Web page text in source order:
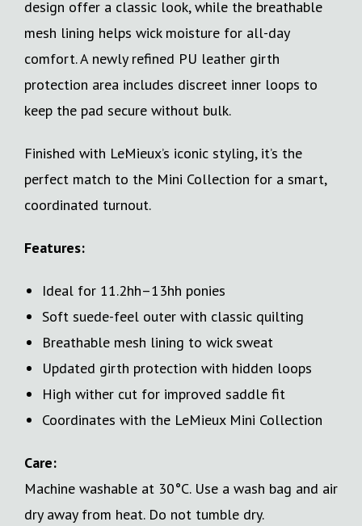
design offer a classic look, while the breathable
mesh lining helps wick moisture for all-day
comfort. A newly refined PU leather girth
protection area includes discreet inner loops to
keep the pad secure without bulk.
Finished with LeMieux’s iconic styling, it’s the
perfect match to the Mini Collection for a smart,
coordinated turnout.
Features:
Ideal for 11.2hh–13hh ponies
Soft suede-feel outer with classic quilting
Breathable mesh lining to wick sweat
Updated girth protection with hidden loops
High wither cut for improved saddle fit
Coordinates with the LeMieux Mini Collection
Care:
Machine washable at 30°C. Use a wash bag and air
dry away from heat. Do not tumble dry.